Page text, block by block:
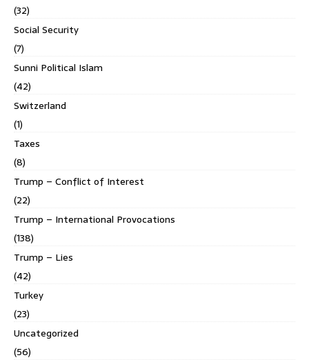
(32)
Social Security
(7)
Sunni Political Islam
(42)
Switzerland
(1)
Taxes
(8)
Trump – Conflict of Interest
(22)
Trump – International Provocations
(138)
Trump – Lies
(42)
Turkey
(23)
Uncategorized
(56)